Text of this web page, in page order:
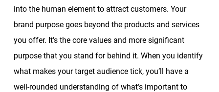
into the human element to attract customers. Your
brand purpose goes beyond the products and services
you offer. It’s the core values and more significant
purpose that you stand for behind it. When you identify
what makes your target audience tick, you’ll have a
well-rounded understanding of what’s important to